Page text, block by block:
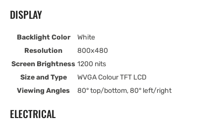
DISPLAY
Backlight Color
White
Resolution
800x480
Screen Brightness 1200 nits
Size and Type
WVGA Colour TFT LCD
Viewing Angles
80° top/bottom, 80° left/right
ELECTRICAL